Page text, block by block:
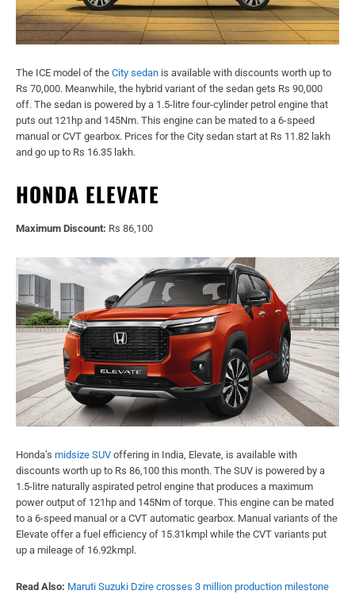
The ICE model of the City sedan is available with discounts worth up to
Rs 70,000. Meanwhile, the hybrid variant of the sedan gets Rs 90,000
off. The sedan is powered by a 1.5-litre four-cylinder petrol engine that
puts out 121hp and 145Nm. This engine can be mated to a 6-speed
manual or CVT gearbox. Prices for the City sedan start at Rs 11.82 lakh
and go up to Rs 16.35 lakh.
HONDA ELEVATE
Maximum Discount: Rs 86,100
Honda’s midsize SUV offering in India, Elevate, is available with
discounts worth up to Rs 86,100 this month. The SUV is powered by a
1.5-litre naturally aspirated petrol engine that produces a maximum
power output of 121hp and 145Nm of torque. This engine can be mated
to a 6-speed manual or a CVT automatic gearbox. Manual variants of the
Elevate offer a fuel efficiency of 15.31kmpl while the CVT variants put
up a mileage of 16.92kmpl.
Read Also: Maruti Suzuki Dzire crosses 3 million production milestone